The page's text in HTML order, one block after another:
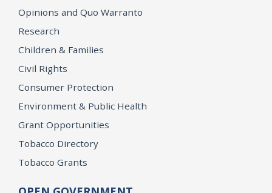
Opinions and Quo Warranto
Research
Children & Families
Civil Rights
Consumer Protection
Environment & Public Health
Grant Opportunities
Tobacco Directory
Tobacco Grants